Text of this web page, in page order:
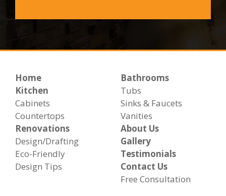
Home
Kitchen
Cabinets
Countertops
Bathrooms
Tubs
Sinks & Faucets
Vanities
Renovations
Design/Drafting
Eco-Friendly
Design Tips
About Us
Gallery
Testimonials
Contact Us
Free Consultation